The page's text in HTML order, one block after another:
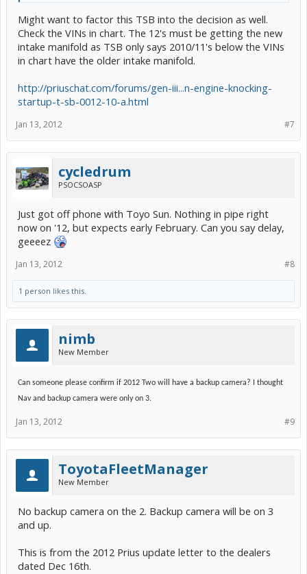
Might want to factor this TSB into the decision as well.
Check the VINs in chart. The 12's must be getting the new
intake manifold as TSB only says 2010/11's below the VINs
in chart have the older intake manifold.
http://priuschat.com/forums/gen-iii...n-engine-knocking-
startup-t-sb-0012-10-a.html
#7
Jan 13, 2012
cycledrum
PSOCSOASP
Just got off phone with Toyo Sun. Nothing in pipe right
now on '12, but expects early February. Can you say delay,
geeeez
#8
Jan 13, 2012
1 person likes this.
nimb
New Member
Can someone please confirm if 2012 Two will have a backup camera? I thought
Nav and backup camera were only on 3.
#9
Jan 13, 2012
ToyotaFleetManager
New Member
No backup camera on the 2. Backup camera will be on 3
and up.
This is from the 2012 Prius update letter to the dealers
dated Dec 16th.